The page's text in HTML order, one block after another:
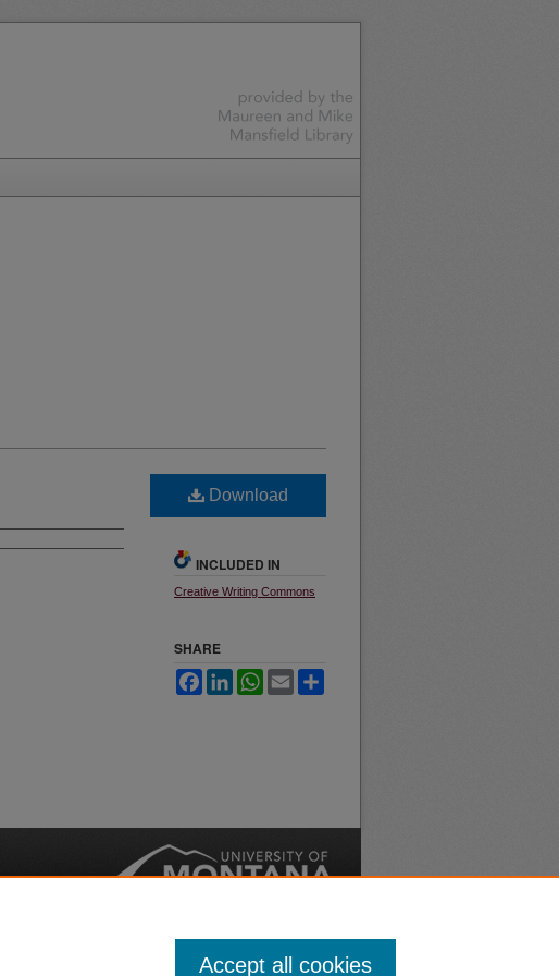
Download
INCLUDED IN
Creative Writing Commons
SHARE
FacebookLinkedInWhatsApp
Email
Accept all cookies